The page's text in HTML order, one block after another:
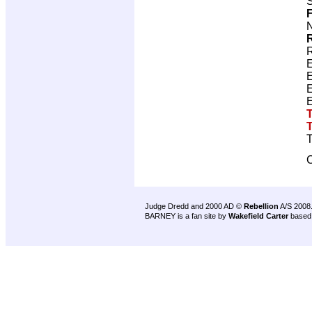
Judge Dredd and 2000 AD © Rebellion A/S 2008.
BARNEY is a fan site by Wakefield Carter